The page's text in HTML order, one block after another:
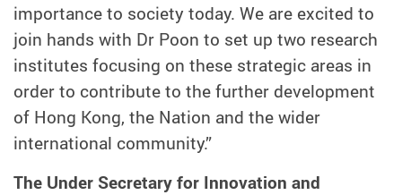
importance to society today. We are excited to
join hands with Dr Poon to set up two research
institutes focusing on these strategic areas in
order to contribute to the further development
of Hong Kong, the Nation and the wider
international community.”
The Under Secretary for Innovation and